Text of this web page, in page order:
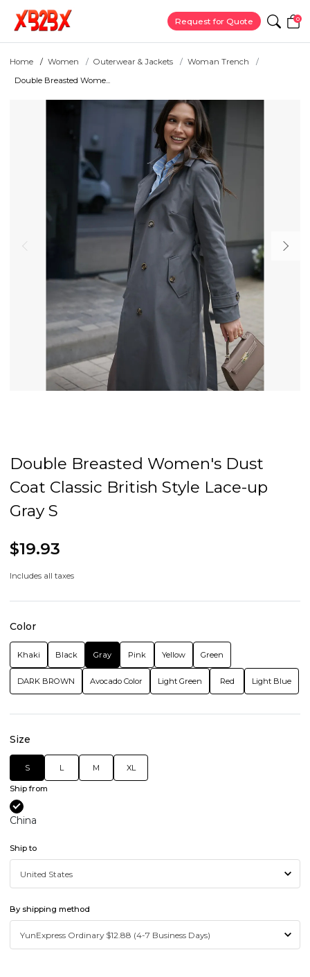
Request for Quote 0
Home Women Outerwear & Jackets
Woman Trench
Double Breasted Wome...
Double Breasted Women's Dust
Coat Classic British Style Lace-up
Gray S
$19.93
Includes all taxes
Color
Khaki Black Gray Pink Yellow Green
DARK BROWN Avocado Color Light Green Red Light Blue
Size
S L M XL
Ship from
China
Ship to
By shipping method